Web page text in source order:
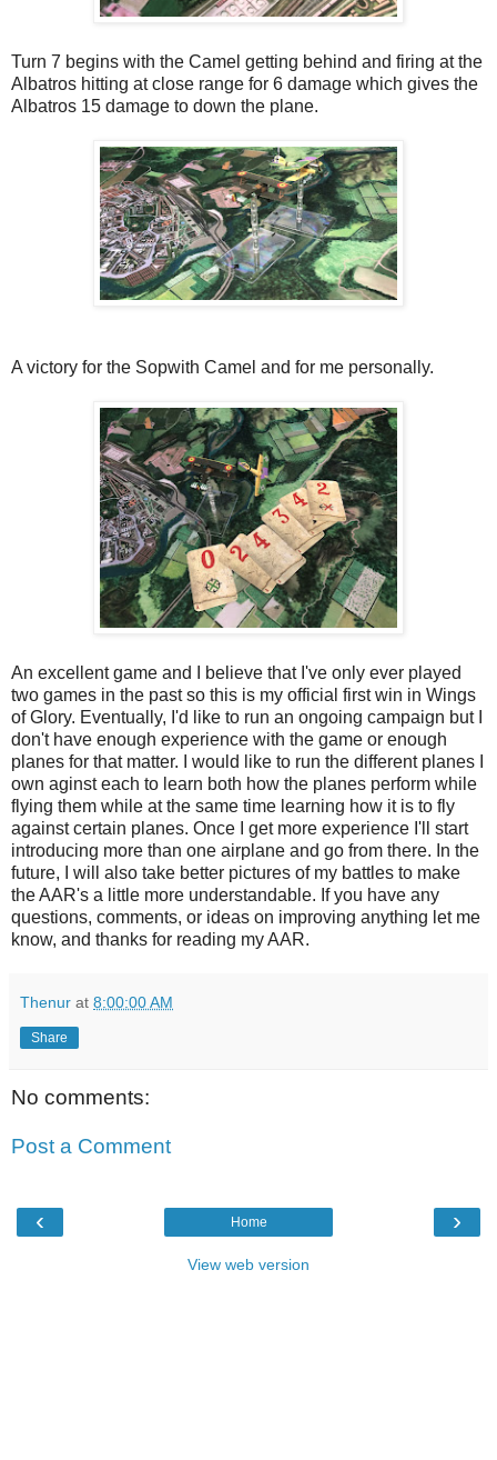
Turn 7 begins with the Camel getting behind and firing at the
Albatros hitting at close range for 6 damage which gives the
Albatros 15 damage to down the plane.
A victory for the Sopwith Camel and for me personally.
An excellent game and I believe that I've only ever played
two games in the past so this is my official first win in Wings
of Glory. Eventually, I'd like to run an ongoing campaign but I
don't have enough experience with the game or enough
planes for that matter. I would like to run the different planes I
own aginst each to learn both how the planes perform while
flying them while at the same time learning how it is to fly
against certain planes. Once I get more experience I'll start
introducing more than one airplane and go from there. In the
future, I will also take better pictures of my battles to make
the AAR's a little more understandable. If you have any
questions, comments, or ideas on improving anything let me
know, and thanks for reading my AAR.
Thenur at 8:00:00 AM
Share
No comments:
Post a Comment
‹ ›
Home
View web version